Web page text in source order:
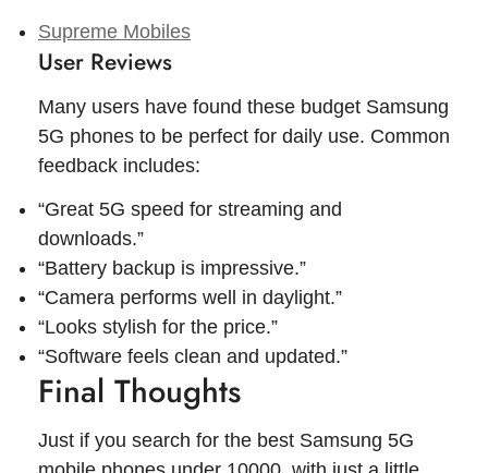
Supreme Mobiles
User Reviews
Many users have found these budget Samsung
5G phones to be perfect for daily use. Common
feedback includes:
“Great 5G speed for streaming and
downloads.”
“Battery backup is impressive.”
“Camera performs well in daylight.”
“Looks stylish for the price.”
“Software feels clean and updated.”
Final Thoughts
Just if you search for the best Samsung 5G